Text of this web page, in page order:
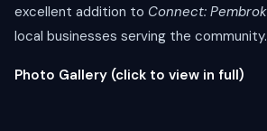
excellent addition to Connect:
local businesses serving the community.
Photo Gallery (click to view in full)